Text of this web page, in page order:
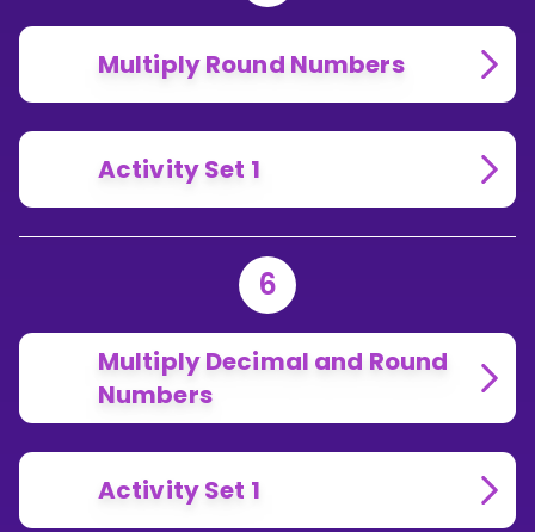
Multiply Round Numbers
Activity Set 1
6
Multiply Decimal and Round
Numbers
Activity Set 1